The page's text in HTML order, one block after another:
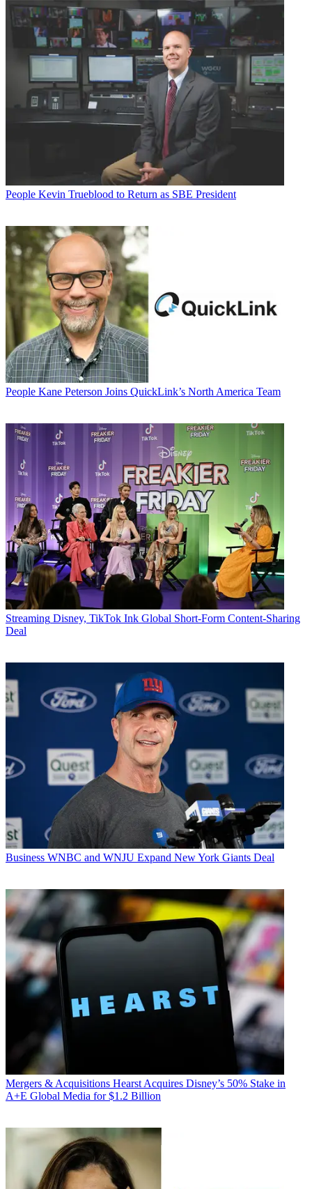
People Kevin Trueblood to Return as SBE President
People Kane Peterson Joins QuickLink’s North America Team
Streaming Disney, TikTok Ink Global Short-Form Content-Sharing
Deal
Business WNBC and WNJU Expand New York Giants Deal
Mergers & Acquisitions Hearst Acquires Disney’s 50% Stake in
A+E Global Media for $1.2 Billion